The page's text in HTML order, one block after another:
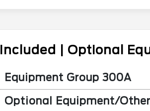
Included | Optional
Equipment Group 300A
Optional Equipment/Other